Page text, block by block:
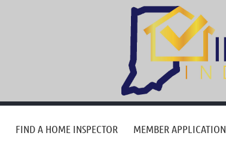
FIND A HOME INSPECTOR MEMBER APPLICATION